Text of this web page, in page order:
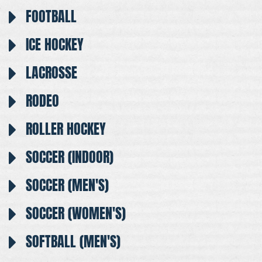
FOOTBALL
ICE HOCKEY
LACROSSE
RODEO
ROLLER HOCKEY
SOCCER (INDOOR)
SOCCER (MEN'S)
SOCCER (WOMEN'S)
SOFTBALL (MEN'S)